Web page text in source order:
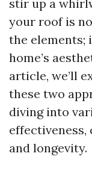
stir up a
your roof is
the elements;
home’s
article, we’ll
these two
diving into
and longevity.